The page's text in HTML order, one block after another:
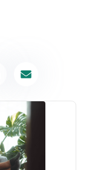
that’s
We fact-check
about
in our